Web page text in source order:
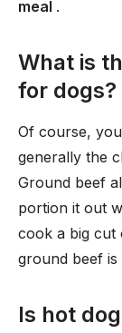
meal .
What is
for dogs?
Of course,
generally the
Ground beef
portion it out
cook a big
ground beef
Is hot